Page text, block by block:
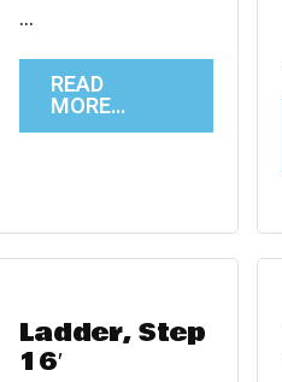
…
READ
MORE…
Ladder, Step
16′